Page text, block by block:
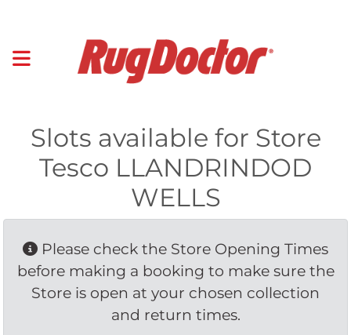
Slots available for Store
Tesco LLANDRINDOD
WELLS
Please check the Store Opening Times
before making a booking to make sure the
Store is open at your chosen collection
and return times.